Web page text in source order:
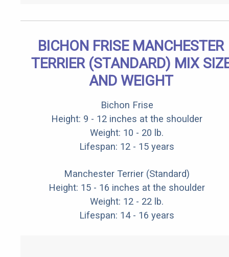
BICHON FRISE MANCHESTER
TERRIER (STANDARD) MIX
AND WEIGHT
Bichon Frise
Height: 9 - 12 inches at the shoulder
Weight: 10 - 20 lb.
Lifespan: 12 - 15 years
Manchester Terrier (Standard)
Height: 15 - 16 inches at the shoulder
Weight: 12 - 22 lb.
Lifespan: 14 - 16 years